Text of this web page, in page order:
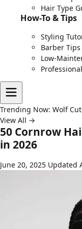
Hair Type
How-To & Tips
Styling
Barber Tips
Low-
Trending Now: Wolf Cut
View All →
50 Cornrow
in 2026
June 20, 2025 Updated